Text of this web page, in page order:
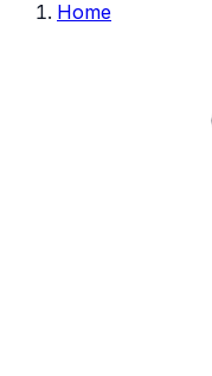
Home